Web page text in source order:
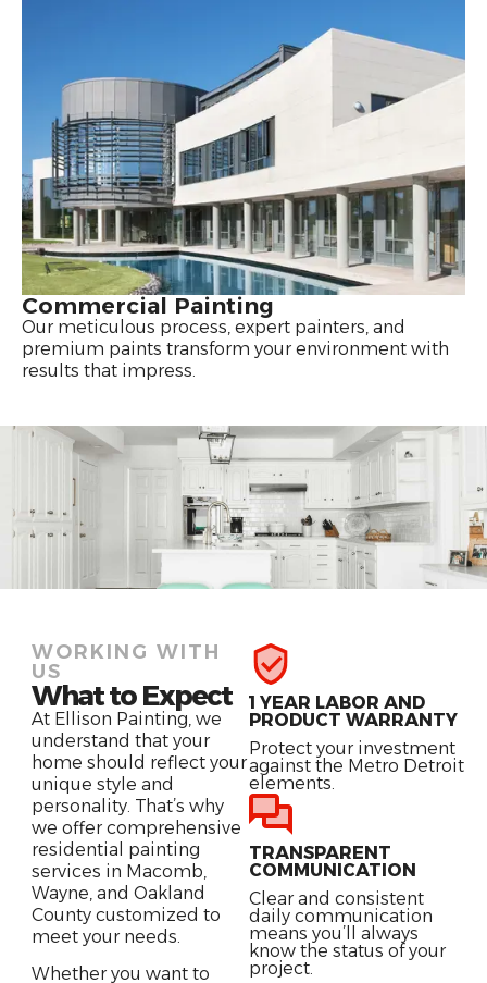
Commercial Painting
Our meticulous process, expert painters, and
premium paints transform your environment with
results that impress.
WORKING WITH
US
What to Expect
At Ellison Painting, we
understand that your
home should reflect your
unique style and
personality. That’s why
we offer comprehensive
residential painting
services in Macomb,
Wayne, and Oakland
County customized to
meet your needs.
Whether you want to
1 YEAR LABOR AND
PRODUCT WARRANTY
Protect your investment
against the Metro Detroit
elements.
TRANSPARENT
COMMUNICATION
Clear and consistent
daily communication
means you’ll always
know the status of your
project.